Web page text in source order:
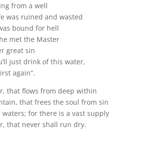
from a well
was ruined and wasted
bound for hell
met the Master
great sin
just drink of this water,
again”.
that flows from deep within
that frees the soul from sin
waters; for there is a vast supply
that never shall run dry.